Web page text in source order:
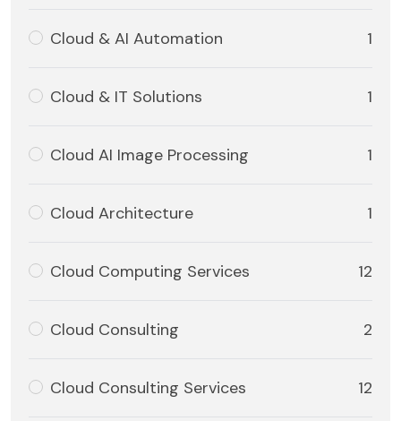
Cloud & AI Automation 1
Cloud & IT Solutions 1
Cloud AI Image Processing 1
Cloud Architecture 1
Cloud Computing Services 12
Cloud Consulting 2
Cloud Consulting Services 12